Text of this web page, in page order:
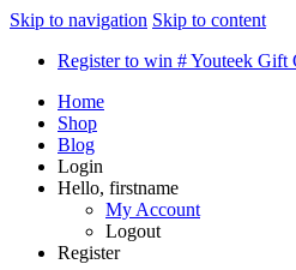
Skip to navigation Skip to content
Register to win # Youteek Gift
Home
Shop
Blog
Login
Hello, firstname
My Account
Logout
Register